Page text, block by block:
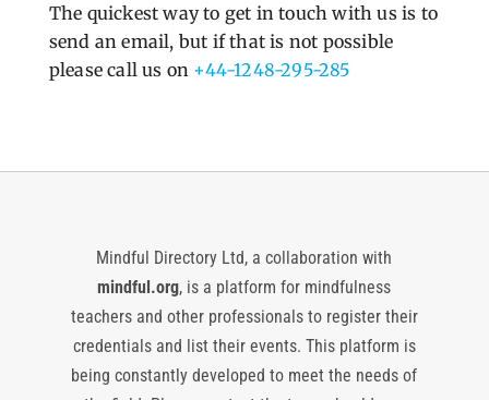
The quickest way to get in touch with us is to
send an email, but if that is not possible
please call us on +44-1248-295-285
Mindful Directory Ltd, a collaboration with
mindful.org, is a platform for mindfulness
teachers and other professionals to register their
credentials and list their events. This platform is
being constantly developed to meet the needs of